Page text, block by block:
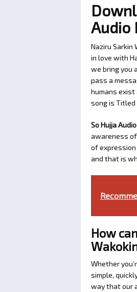
Audio
Naziru Sarkin
in love with
we bring you
pass a
humans exist
song is Titled
So Hujja
awareness
of
and that is
How
Whether
simple,
way that our